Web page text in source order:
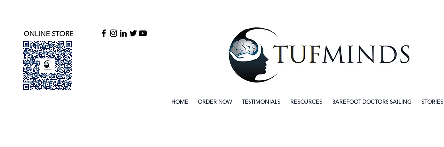
ONLINE STORE
HOME ORDER NOW TESTIMONIALS RESOURCES BAREFOOT DOCTORS SAILING STORIES